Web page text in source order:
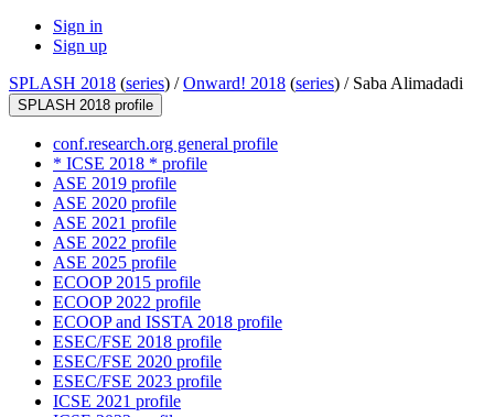
Sign in
Sign up
SPLASH 2018 (series) /Onward! 2018 (series) / Saba Alimadadi
SPLASH 2018 profile
conf.research.org general profile
* ICSE 2018 * profile
ASE 2019 profile
ASE 2020 profile
ASE 2021 profile
ASE 2022 profile
ASE 2025 profile
ECOOP 2015 profile
ECOOP 2022 profile
ECOOP and ISSTA 2018 profile
ESEC/FSE 2018 profile
ESEC/FSE 2020 profile
ESEC/FSE 2023 profile
ICSE 2021 profile